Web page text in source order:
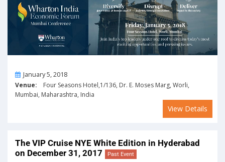
OnJanuary 5, 2018
Venue: Four Seasons Hotel,1/136, Dr. E. Moses Marg, Worli,
Mumbai, Maharashtra, India
View Details
The VIP Cruise NYE White Edition in Hyderabad
on December 31, 2017
Past Event